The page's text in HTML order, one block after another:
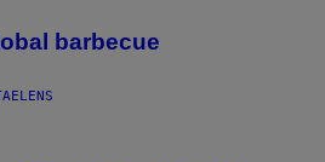
barbecue